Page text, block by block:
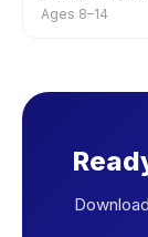
Ages 8–14